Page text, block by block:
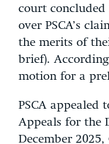
court
over PSCA’s
the merits of
brief).
motion for a
PSCA appealed
Appeals for the
December